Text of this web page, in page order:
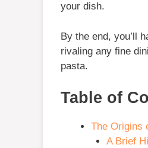
your dish.
By the end, you’ll
rivaling any fine
pasta.
Table of
The Origins
A Brief